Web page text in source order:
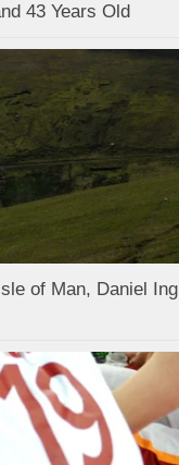
43 Years Old
of Man, Daniel